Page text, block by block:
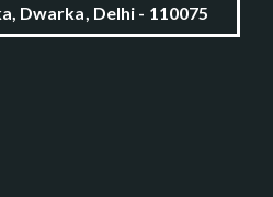
Dwarka, Delhi - 110075